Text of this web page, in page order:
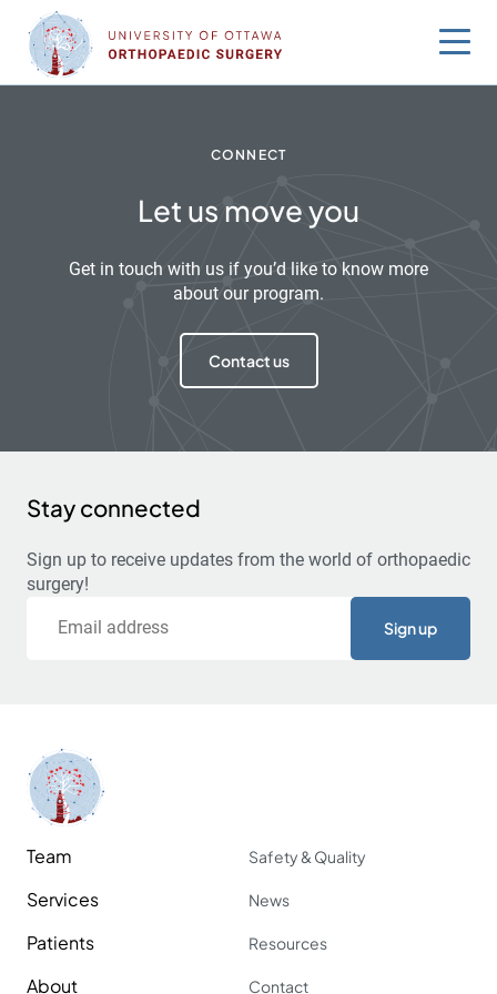
content
CONNECT
Let us move you
Get in touch with us if you’d like to know more
about our program.
Contact us
Stay connected
Sign up to receive updates from the world of orthopaedic
surgery!
Team
Services
Patients
About
Safety & Quality
News
Resources
Contact